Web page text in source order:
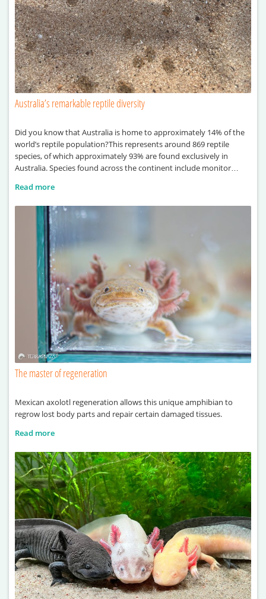
Australia’s remarkable reptile diversity
Did you know that Australia is home to approximately 14% of the
world’s reptile population?This represents around 869 reptile
species, of which approximately 93% are found exclusively in
Australia. Species found across the continent include monitor
Read more
The master of regeneration
Mexican axolotl regeneration allows this unique amphibian to
regrow lost body parts and repair certain damaged tissues.
Read more